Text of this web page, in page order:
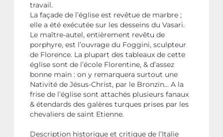
travail.
La façade de l’église est revêtue de marbre ;
elle a été exécutée sur les desseins du Vasari.
Le maître-autel, entièrement revêtu de
porphyre, est l’ouvrage du Foggini, sculpteur
de Florence. La plupart des tableaux de cette
église sont de l’école Florentine, & d’assez
bonne main : on y remarquera surtout une
Nativité de Jésus-Christ, par le Bronzin… A la
frise de l’église sont attachés plusieurs fanaux
& étendards des galères turques prises par les
chevaliers de saint Etienne.
Description historique et critique de l’Italie